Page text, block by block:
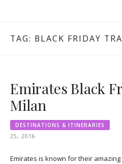
TAG: BLACK FRIDAY
Emirates Black
Milan
DESTINATIONS & ITINERARIES
25, 2016
Emirates is known for their